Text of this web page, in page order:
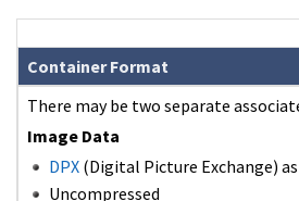
Container Format
There may be two separate
Image Data
DPX (Digital Picture Exchange)
Uncompressed